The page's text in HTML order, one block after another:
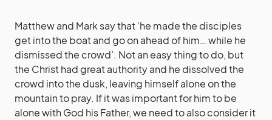
Matthew and Mark say that ‘he made the disciples
get into the boat and go on ahead of him… while he
dismissed the crowd’. Not an easy thing to do, but
the Christ had great authority and he dissolved the
crowd into the dusk, leaving himself alone on the
mountain to pray. If it was important for him to be
alone with God his Father, we need to also consider it